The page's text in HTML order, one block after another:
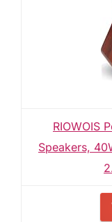
RIOWOIS
Speakers,